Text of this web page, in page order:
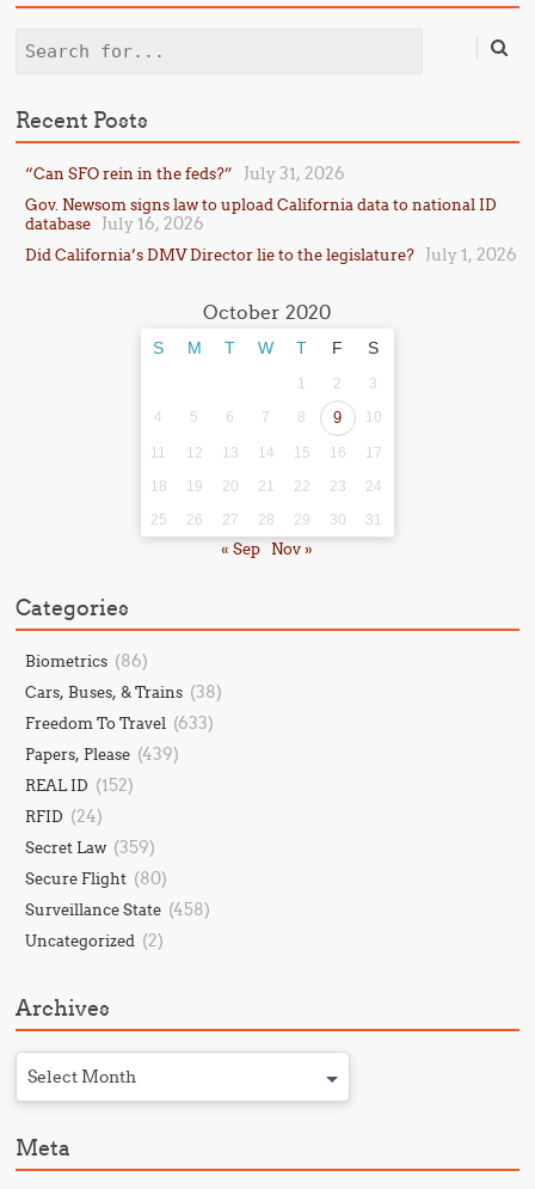
Search
Recent Posts
“Can SFO rein in the feds?” July 31, 2026
Gov. Newsom signs law to upload California data to national ID
database
July 16, 2026
Did California’s DMV Director lie to the legislature? July 1, 2026
October 2020
S M T W T F S
1 2
3
4
5 6 7 8 9 10
11 12 13 14 15 16
17
18
19 20 21 22 23
24
25
26 27 28 29 30 31
« Sep Nov »
Categories
Biometrics (86)
Cars, Buses, & Trains (38)
Freedom To Travel (633)
Papers, Please (439)
REAL ID (152)
RFID (24)
Secret Law (359)
Secure Flight (80)
Surveillance State (458)
Uncategorized (2)
Archives
Select Month
Meta